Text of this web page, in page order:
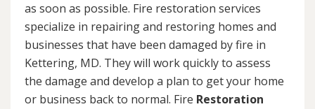
as soon as possible. Fire restoration services
specialize in repairing and restoring homes and
businesses that have been damaged by fire in
Kettering, MD. They will work quickly to assess
the damage and develop a plan to get your home
or business back to normal. Fire Restoration